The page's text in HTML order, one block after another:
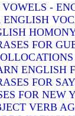
-
ENGLISH
FOR
ENGLISH
FOR
FOR NEW
VERB